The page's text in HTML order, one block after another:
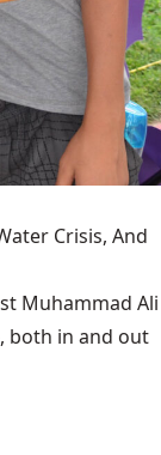
Crisis, And
Muhammad Ali
both in and out